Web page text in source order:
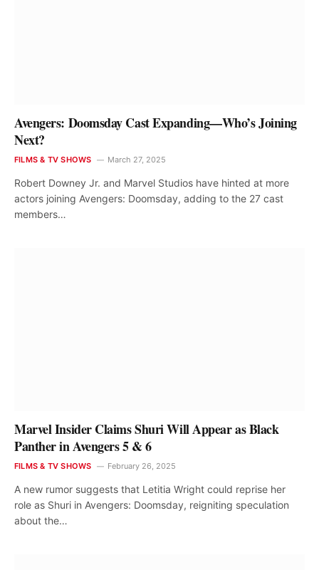
Avengers: Doomsday Cast Expanding—Who’s Joining
Next?
FILMS & TV SHOWS March 27, 2025
Robert Downey Jr. and Marvel Studios have hinted at more
actors joining Avengers: Doomsday, adding to the 27 cast
members…
Marvel Insider Claims Shuri Will Appear as Black
Panther in Avengers 5 & 6
FILMS & TV SHOWS February 26, 2025
A new rumor suggests that Letitia Wright could reprise her
role as Shuri in Avengers: Doomsday, reigniting speculation
about the…